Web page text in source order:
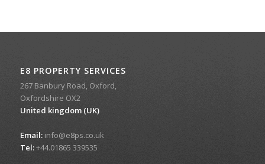
E8 PROPERTY SERVICES
267 Banbury Road, Oxford,
Oxfordshire OX2
United kingdom (UK)
Email:info@e8ps.co.uk
Tel:+44.01865 339535